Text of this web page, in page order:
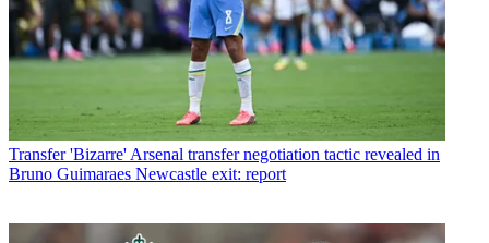
Transfer 'Bizarre' Arsenal transfer negotiation tactic revealed in
Bruno Guimaraes Newcastle exit: report